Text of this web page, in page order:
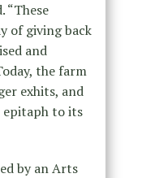
“These
of giving back
and
the farm
exhits, and
epitaph to its
by an Arts